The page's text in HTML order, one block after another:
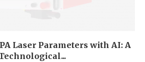
Laser Parameters with AI: A